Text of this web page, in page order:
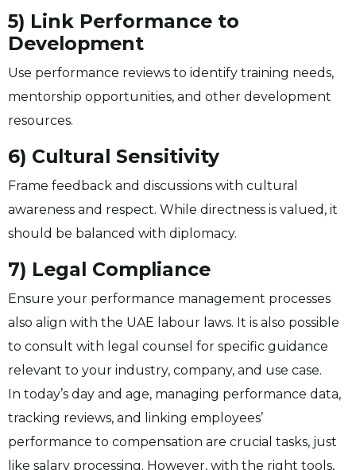
5) Link Performance to
Development
Use performance reviews to identify training needs,
mentorship opportunities, and other development
resources.
6) Cultural Sensitivity
Frame feedback and discussions with cultural
awareness and respect. While directness is valued, it
should be balanced with diplomacy.
7) Legal Compliance
Ensure your performance management processes
also align with the UAE labour laws. It is also possible
to consult with legal counsel for specific guidance
relevant to your industry, company, and use case.
In today’s day and age, managing performance data,
tracking reviews, and linking employees’
performance to compensation are crucial tasks, just
like salary processing. However, with the right tools,